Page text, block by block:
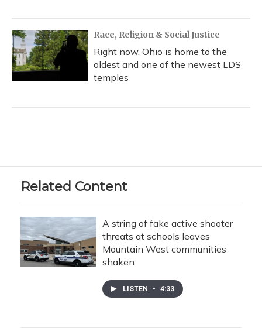
Race, Religion & Social Justice
Right now, Ohio is home to the
oldest and one of the newest LDS
temples
Related Content
A string of fake active shooter
threats at schools leaves
Mountain West communities
shaken
LISTEN • 4:33